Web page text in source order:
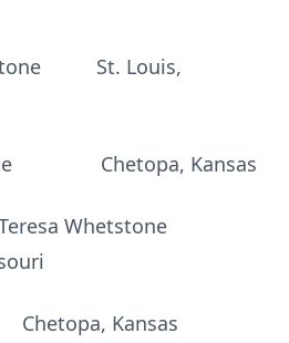
St. Louis,
Chetopa, Kansas
Teresa Whetstone
Kansas